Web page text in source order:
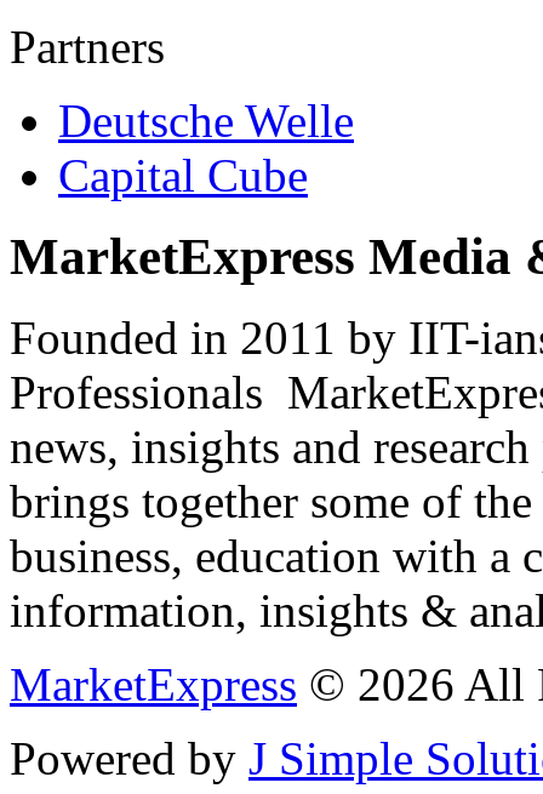
Partners
Deutsche Welle
Capital Cube
MarketExpress Media
Founded in 2011 by IIT-
Professionals
news, insights and
brings together some of
business, education with
information, insights &
MarketExpress © 2026 All
Powered by J Simple